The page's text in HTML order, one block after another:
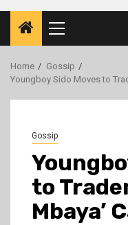
Primary
Menu
Home
Gossip
Youngboy Sido Moves to
Gossip
to
Mbaya’